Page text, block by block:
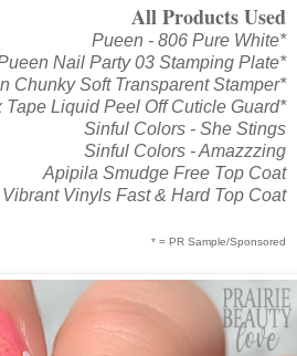
All Products Used
Pueen - 806 Pure White*
Nail Party 03 Stamping Plate*
Chunky Soft Transparent Stamper*
Tape Liquid Peel Off Cuticle Guard*
Sinful Colors - She Stings
Sinful Colors - Amazzzing
Apipila Smudge Free Top Coat
Vibrant Vinyls Fast & Hard Top Coat
* = PR Sample/Sponsored